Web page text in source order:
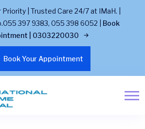
| Trusted Care 24/7 at IMaH. |
397 9383, 055 398 6052 | Book
| 0303220030
Book Your Appointment